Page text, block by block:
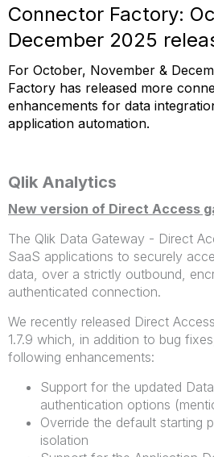
Connector Factory:
December 2025
For October, November &
Factory has released more
enhancements for data
application automation.
Qlik Analytics
New version of Direct Access
The Qlik Data Gateway - Direct
SaaS applications to securely
data, over a strictly outbound,
authenticated connection.
We recently released Direct
1.7.9 which, in addition to bug
following enhancements:
Support for the updated
authentication options
Override the default starting
isolation